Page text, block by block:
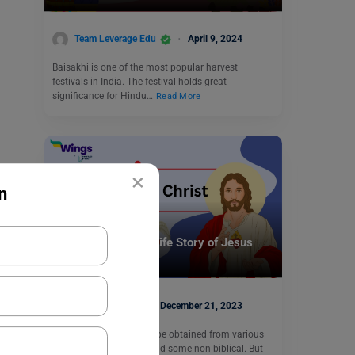
×
Team Leverage Edu April 9, 2024
Baisakhi is one of the most popular harvest
festivals in India. The festival holds great
significance for Hindu… Read More
Know all about the Life Story of Jesus
Kajal Thareja December 21, 2023
Jesus Christ’s Story can be obtained from various
sources, some biblical and some non-biblical. But